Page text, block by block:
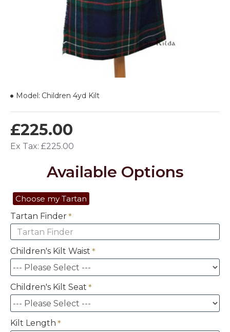
£225.00
Ex Tax: £225.00
Model: Children 4yd Kilt
Available Options
Choose my Tartan
Tartan Finder
Children's Kilt Waist
Children's Kilt Seat
Kilt Length